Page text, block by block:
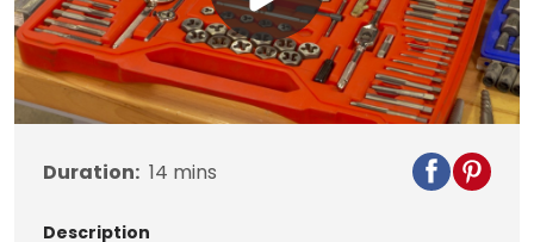
Play
Video
Duration: 14 mins
Description